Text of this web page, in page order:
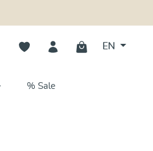
You have 0 wishlist items
EN
% Sale